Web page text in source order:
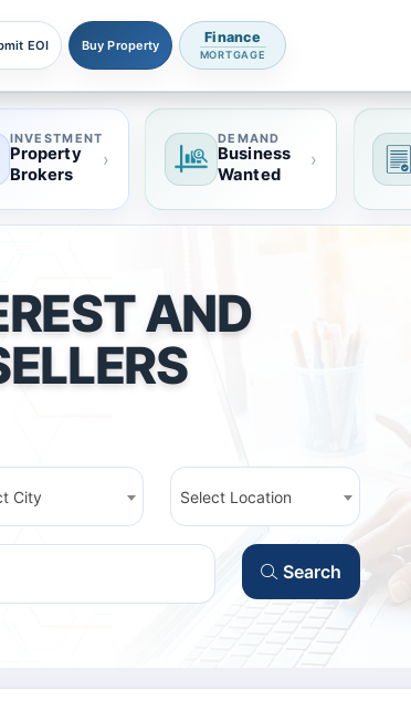
EOI Buy Property Finance
MORTGAGE
INVESTMENT
Property
Brokers
›
DEMAND
Business
Wanted
›
AND
City Select Location
Search